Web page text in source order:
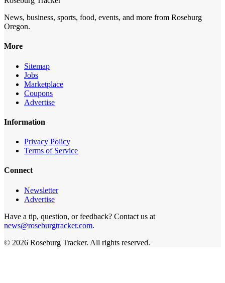
News, business, sports, food, events, and more from Roseburg
Oregon.
More
Sitemap
Jobs
Marketplace
Coupons
Advertise
Information
Privacy Policy
Terms of Service
Connect
Newsletter
Advertise
Have a tip, question, or feedback? Contact us at
news@roseburgtracker.com.
© 2026 Roseburg Tracker. All rights reserved.